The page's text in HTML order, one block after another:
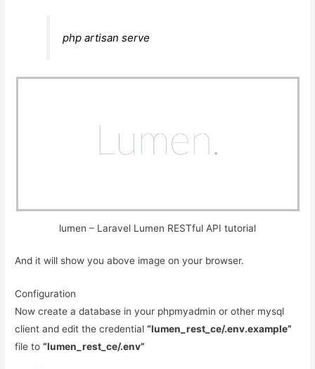
php artisan serve
lumen – Laravel Lumen RESTful API tutorial
And it will show you above image on your browser.
Configuration
Now create a database in your phpmyadmin or other mysql
client and edit the credential“lumen_rest_ce/.env.example”
file to“lumen_rest_ce/.env”